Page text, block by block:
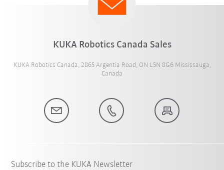
KUKA Robotics Canada Sales
KUKA Robotics Canada, 2865 Argentia Road, ON L5N 8G6 Mississauga,
Canada
Subscribe to the KUKA Newsletter